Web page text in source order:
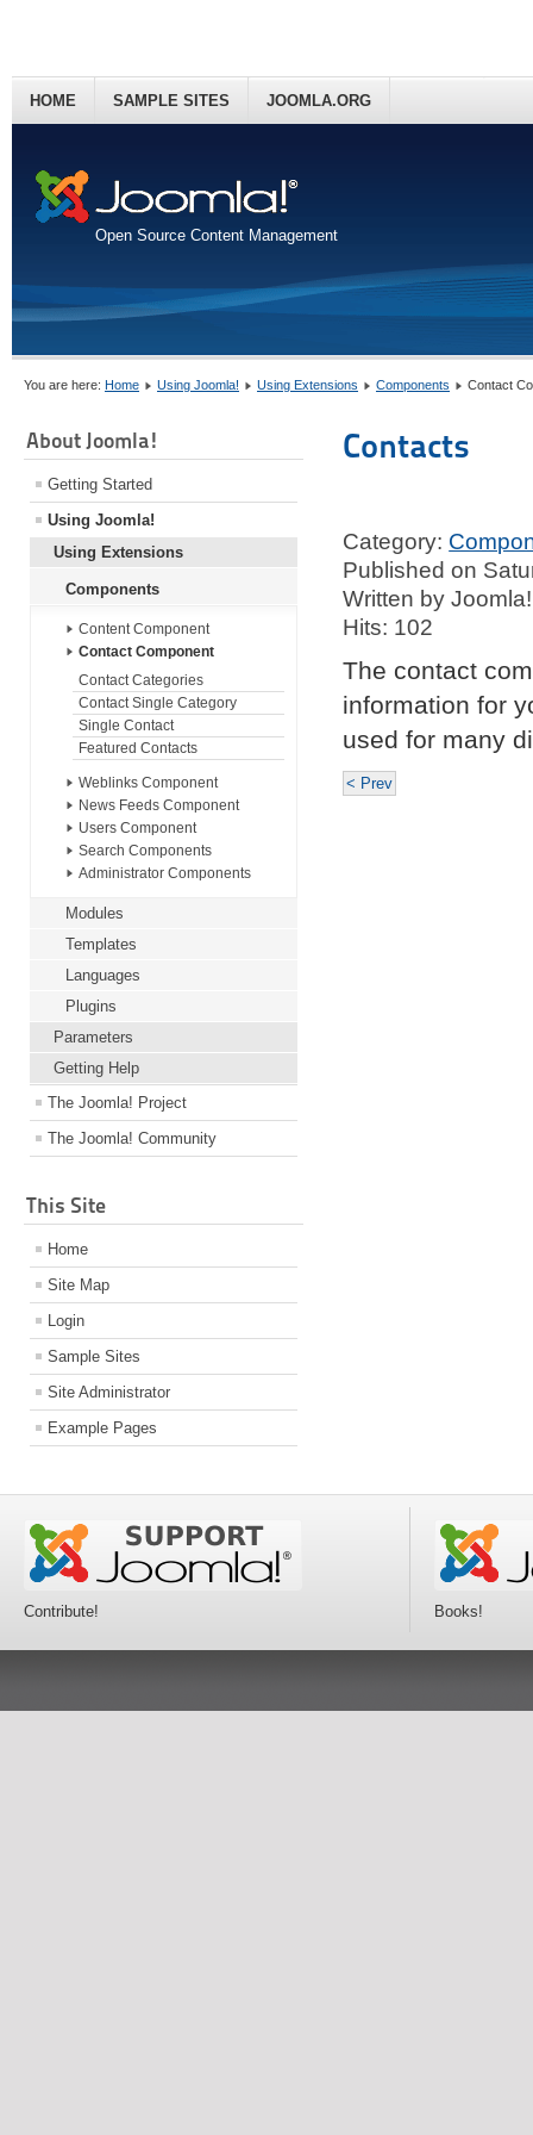
Open Source Content Management
HOME SAMPLE SITES JOOMLA.ORG
You are here: Home Using Joomla! Using Extensions Components Contact
About Joomla!
Getting Started
Using Joomla!
Using Extensions
Components
Content Component
Contact Component
Contact Categories
Contact Single Category
Single Contact
Featured Contacts
Weblinks Component
News Feeds Component
Users Component
Search Components
Administrator Components
Modules
Templates
Languages
Plugins
Parameters
Getting Help
The Joomla! Project
The Joomla! Community
This Site
Home
Site Map
Login
Sample Sites
Site Administrator
Example Pages
Contacts
Category:
Published on
Written by Joomla!
Hits: 102
The contact
information for
used for many
< Prev
Contribute! Books!